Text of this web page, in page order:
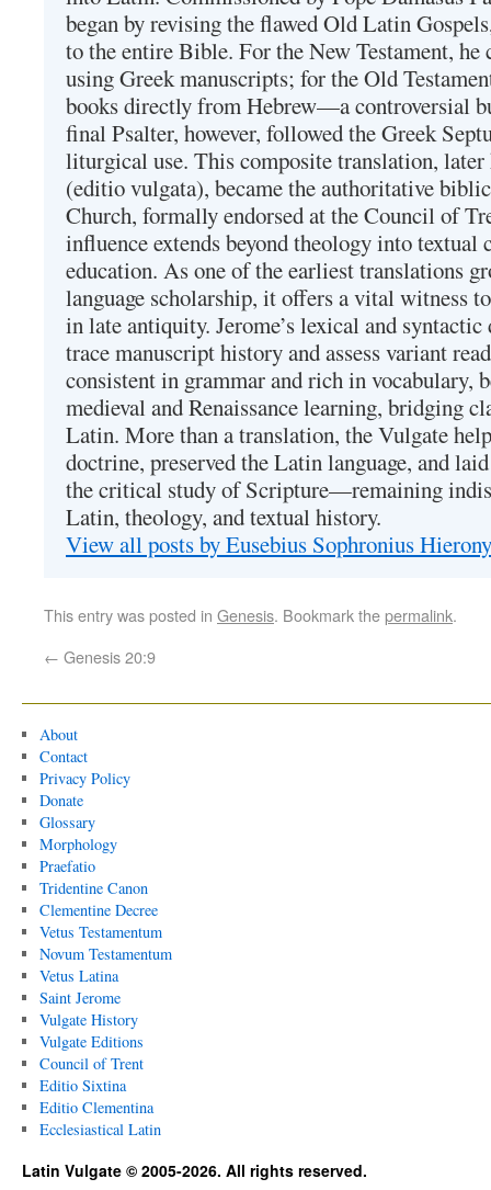
began by revising the flawed Old Latin
to the entire Bible. For the New Testament,
using Greek manuscripts; for the Old
books directly from Hebrew—a controversial
final Psalter, however, followed the Greek
liturgical use. This composite translation, later
(editio vulgata), became the authoritative
Church, formally endorsed at the Council of
influence extends beyond theology into
education. As one of the earliest translations
language scholarship, it offers a vital witness
in late antiquity. Jerome’s lexical and
trace manuscript history and assess variant
consistent in grammar and rich in vocabulary,
medieval and Renaissance learning, bridging
Latin. More than a translation, the Vulgate
doctrine, preserved the Latin language, and
the critical study of Scripture—remaining
Latin, theology, and textual history.
View all posts by Eusebius Sophronius
This entry was posted in Genesis. Bookmark thepermalink.
← Genesis 20:9
About
Contact
Privacy Policy
Donate
Glossary
Morphology
Praefatio
Tridentine Canon
Clementine Decree
Vetus Testamentum
Novum Testamentum
Vetus Latina
Saint Jerome
Vulgate History
Vulgate Editions
Council of Trent
Editio Sixtina
Editio Clementina
Ecclesiastical Latin
Latin Vulgate © 2005-2026. All rights reserved.